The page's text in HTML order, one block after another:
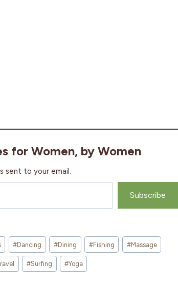
for Women, by Women
sent to your email.
Subscribe
#Dancing #Dining #Fishing #Massage
#Surfing #Yoga